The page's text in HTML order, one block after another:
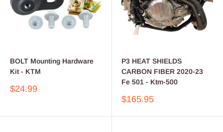
BOLT Mounting Hardware
Kit - KTM
Sale
$24.99
P3 HEAT SHIELDS
CARBON FIBER 2020-23
Fe 501 - Ktm-500
Sale
$165.95